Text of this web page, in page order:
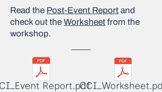
Read the Post-Event Report and
check out the Worksheet from the
workshop.
Report.pdfCCI_Worksheet.pdf